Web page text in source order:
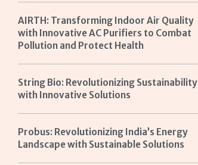
AIRTH: Transforming Indoor Air Quality
with Innovative AC Purifiers to Combat
Pollution and Protect Health
String Bio: Revolutionizing Sustainability
with Innovative Solutions
Probus: Revolutionizing India’s Energy
Landscape with Sustainable Solutions